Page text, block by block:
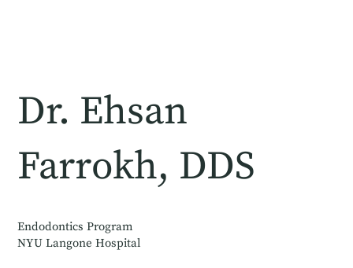
Dr. Ehsan
Farrokh, DDS
Endodontics Program
NYU Langone Hospital